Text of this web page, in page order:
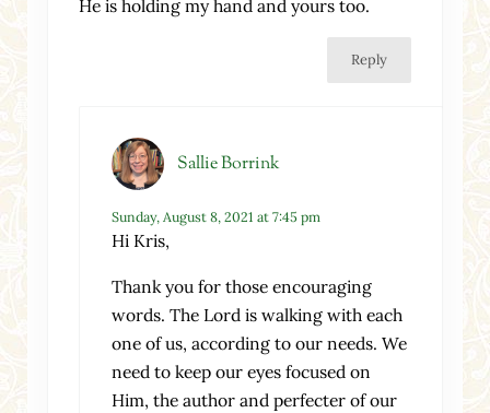
He is holding my hand and yours too.
Reply
Sallie Borrink
Sunday, August 8, 2021 at 7:45 pm
Hi Kris,
Thank you for those encouraging
words. The Lord is walking with each
one of us, according to our needs. We
need to keep our eyes focused on
Him, the author and perfecter of our